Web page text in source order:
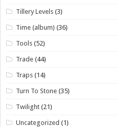
Tillery Levels (3)
Time (album) (36)
Tools (52)
Trade (44)
Traps (14)
Turn To Stone (35)
Twilight (21)
Uncategorized (1)